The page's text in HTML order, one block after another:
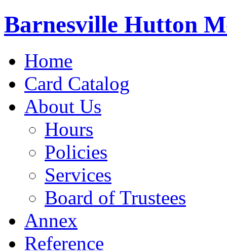
Barnesville Hutton
Home
Card Catalog
About Us
Hours
Policies
Services
Board of Trustees
Annex
Reference